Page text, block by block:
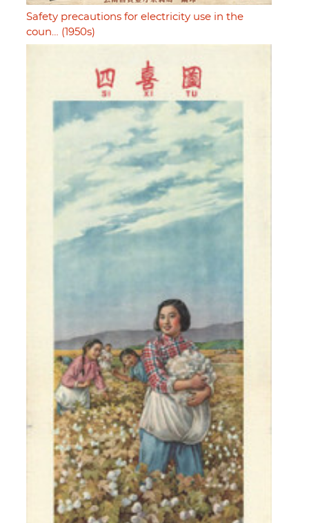
Safety precautions for electricity use in the
coun… (1950s)